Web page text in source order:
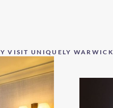
VISIT UNIQUELY WARWICK